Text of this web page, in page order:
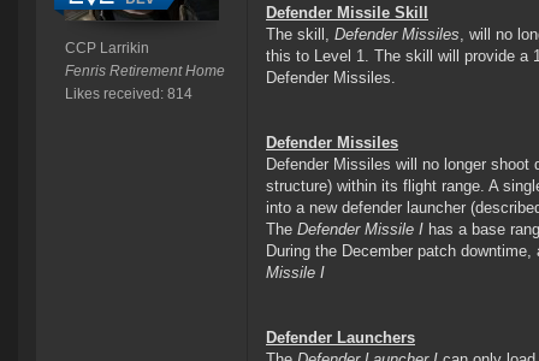
CCP Larrikin
Fenris Retirement Home
Likes received: 814
Defender Missile Skill
The skill, Defender Missiles, will no
this to Level 1. The skill will provide a
Defender Missiles.
Defender Missiles
Defender Missiles will no longer
structure) within its flight range. A
into a new defender launcher
The Defender Missile I has a base
During the December patch
Missile I
Defender Launchers